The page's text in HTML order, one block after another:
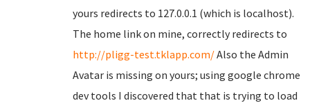
yours redirects to 127.0.0.1 (which is localhost).
The home link on mine, correctly redirects to
http://pligg-test.tklapp.com/Also the Admin
Avatar is missing on yours; using google chrome
dev tools I discovered that that is trying to load